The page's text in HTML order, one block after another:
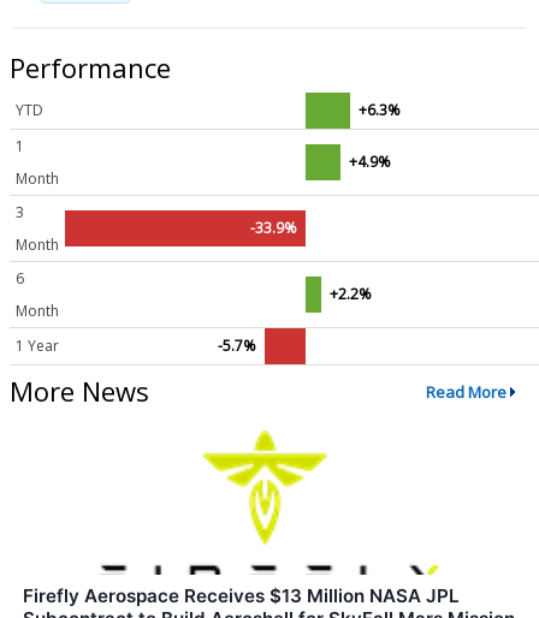
Performance
YTD
+6.3%
1
Month
+4.9%
3
Month
-33.9%
6
Month
+2.2%
1 Year -5.7%
More News Read More
Firefly Aerospace Receives $13 Million NASA JPL